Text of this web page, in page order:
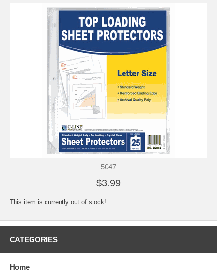
5047
$3.99
This item is currently out of stock!
CATEGORIES
Home